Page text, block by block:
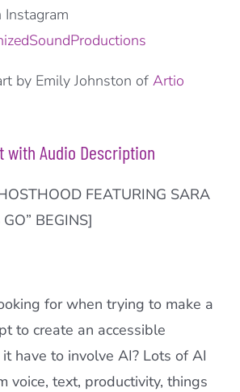
Instagram
by Emily Johnston of Artio
with Audio Description
FEATURING SARA
BEGINS]
for when trying to make a
to create an accessible
have to involve AI? Lots of AI
voice, text, productivity, things